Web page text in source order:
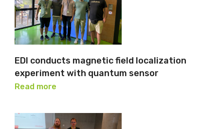
EDI conducts magnetic field localization
experiment with quantum sensor
Read more